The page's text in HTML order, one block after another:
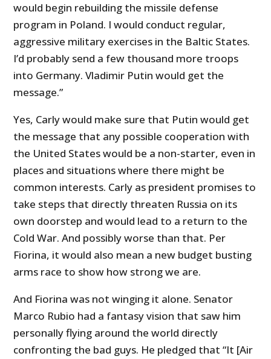
would begin rebuilding the missile defense
program in Poland. I would conduct regular,
aggressive military exercises in the Baltic States.
I’d probably send a few thousand more troops
into Germany. Vladimir Putin would get the
message.”
Yes, Carly would make sure that Putin would get
the message that any possible cooperation with
the United States would be a non-starter, even in
places and situations where there might be
common interests. Carly as president promises to
take steps that directly threaten Russia on its
own doorstep and would lead to a return to the
Cold War. And possibly worse than that. Per
Fiorina, it would also mean a new budget busting
arms race to show how strong we are.
And Fiorina was not winging it alone. Senator
Marco Rubio had a fantasy vision that saw him
personally flying around the world directly
confronting the bad guys. He pledged that “It [Air